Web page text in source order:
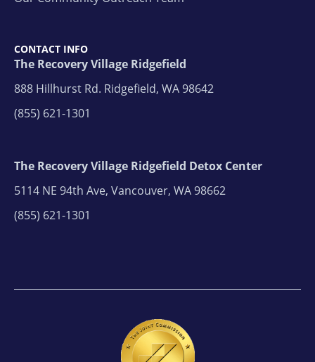
CONTACT INFO
The Recovery Village Ridgefield
888 Hillhurst Rd. Ridgefield, WA 98642
(855) 621-1301
The Recovery Village Ridgefield Detox Center
5114 NE 94th Ave, Vancouver, WA 98662
(855) 621-1301